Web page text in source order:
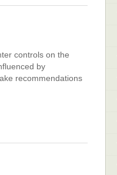
controls on the
by
recommendations